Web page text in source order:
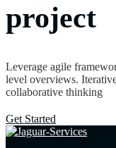
project
Leverage agile
level overviews.
collaborative thinking
Get Started